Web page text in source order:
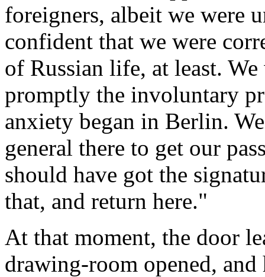
foreigners, albeit we were
confident that we were
of Russian life, at least.
promptly the involuntary
anxiety began in Berlin.
general there to get our
should have got the
that, and return here."
At that moment, the door
drawing-room opened, and